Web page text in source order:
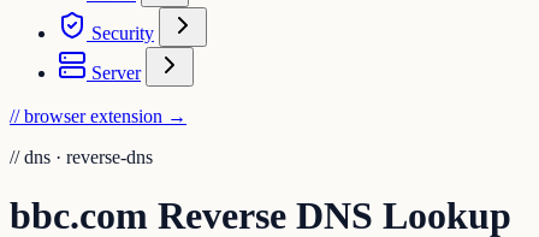
Security
Server
// browser extension →
// dns · reverse-dns
bbc.com Reverse DNS Lookup